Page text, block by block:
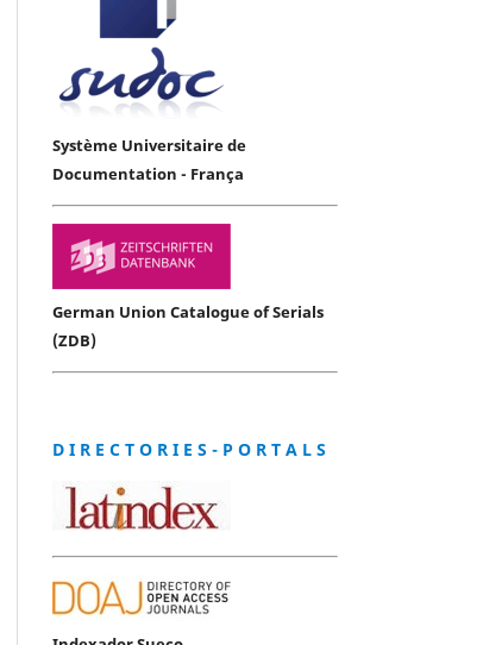
Système Universitaire de
Documentation - França
German Union Catalogue of Serials
(ZDB)
D I R E C T O R I E S - P O R T A L S